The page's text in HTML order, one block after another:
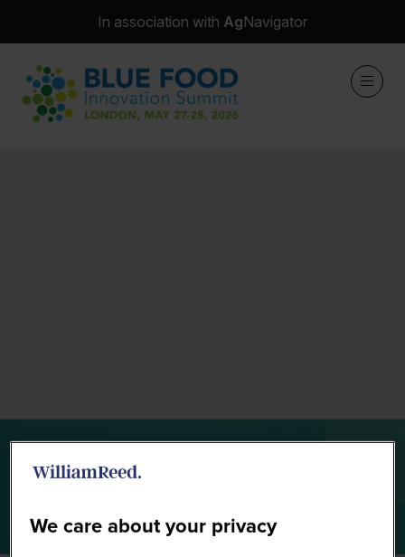
In association with AgNavigator
Summit Highlights 2026
We care about your privacy